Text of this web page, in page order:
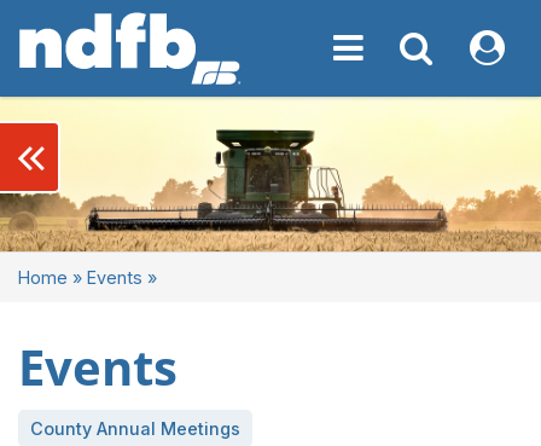
Toggle navigation
Toggle My NDFB
Home » Events »
Events
County Annual Meetings
keyboard_double_arrow_left